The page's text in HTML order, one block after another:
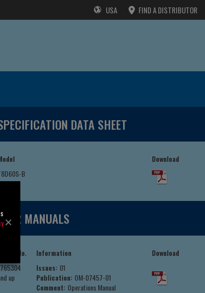
USA FIND A DISTRIBUTOR
DATA SHEET
Download
B
MANUALS
Serial No. Information
Download
up
Issues: 01
Publication: OM-07457-01
Comment: Operations Manual